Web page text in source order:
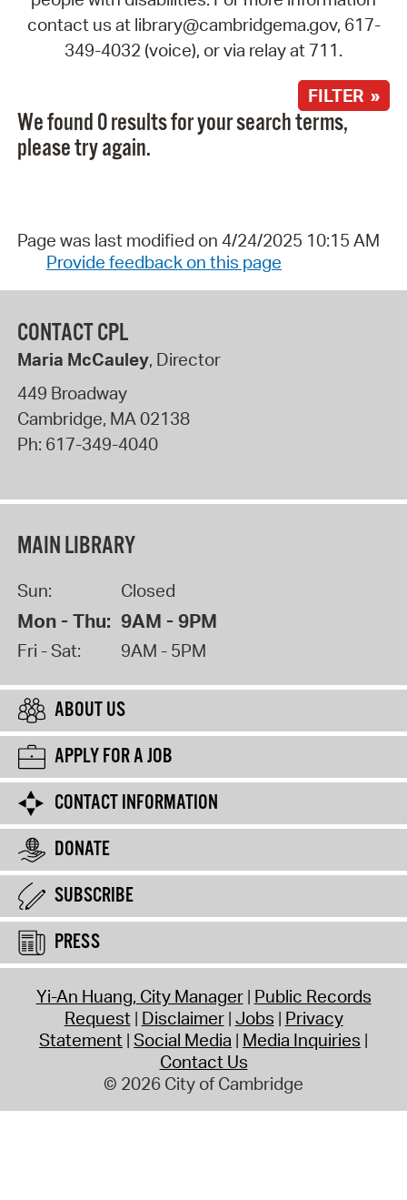
contact us at library@cambridgema.gov, 617-
349-4032 (voice), or via relay at 711.
FILTER »
We found 0 results for your search terms,
please try again.
Page was last modified on 4/24/2025 10:15 AM
Provide feedback on this page
CONTACT CPL
Maria McCauley, Director
449 Broadway
Cambridge, MA02138
Ph: 617-349-4040
MAIN LIBRARY
Sun: Closed
Mon - Thu: 9AM - 9PM
Fri - Sat: 9AM - 5PM
ABOUT US
APPLY FOR A JOB
CONTACT INFORMATION
DONATE
SUBSCRIBE
PRESS
Yi-An Huang, City Manager Public Records
Request Disclaimer Jobs Privacy
Statement Social Media Media Inquiries
Contact Us
© 2026 City of Cambridge